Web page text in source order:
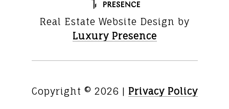
Real Estate Website Design by
Luxury Presence
Copyright © 2026 | Privacy Policy